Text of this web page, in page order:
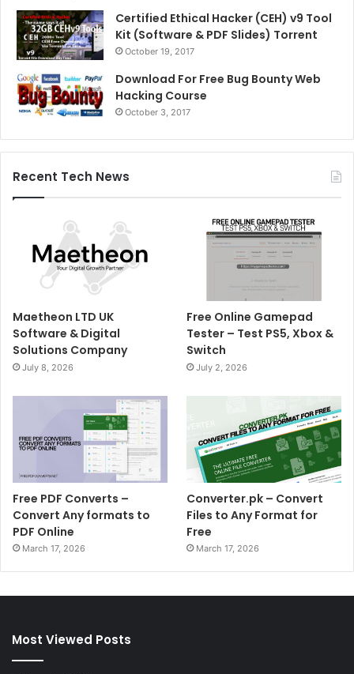
Certified Ethical Hacker (CEH) v9 Tool
Kit (Software & PDF Slides) Torrent
October 19, 2017
Download For Free Bug Bounty Web
Hacking Course
October 3, 2017
Recent Tech News
Maetheon LTD UK
Software & Digital
Solutions Company
July 8, 2026
Free Online Gamepad
Tester – Test PS5, Xbox &
Switch
July 2, 2026
Free PDF Converts –
Convert Any formats to
PDF Online
March 17, 2026
Converter.pk – Convert
Files to Any Format for
Free
March 17, 2026
Most Viewed Posts